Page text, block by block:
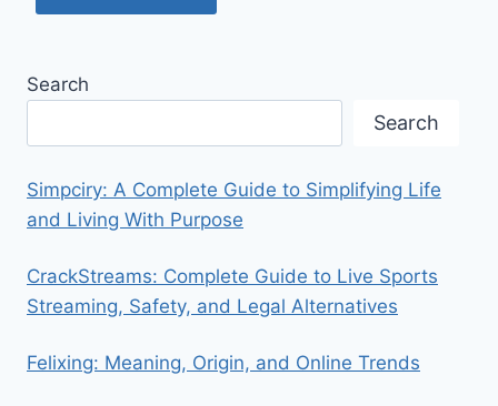
Search
Search
Simpciry: A Complete Guide to Simplifying Life
and Living With Purpose
CrackStreams: Complete Guide to Live Sports
Streaming, Safety, and Legal Alternatives
Felixing: Meaning, Origin, and Online Trends